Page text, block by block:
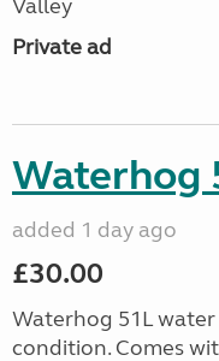
Valley
Private ad
Waterhog
added 1 day ago
£30.00
Waterhog 51L
condition. Comes